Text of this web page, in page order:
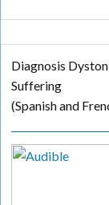
Diagnosis
Suffering
(Spanish and